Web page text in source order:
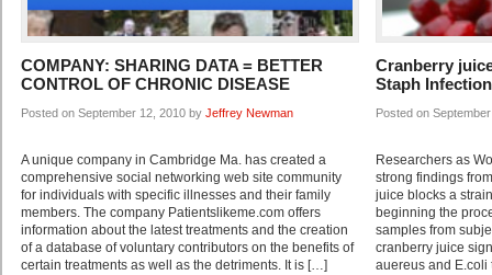
COMPANY: SHARING DATA = BETTER
CONTROL OF CHRONIC DISEASE
Posted on September 12, 2010 by Jeffrey Newman
A unique company in Cambridge Ma. has created a
comprehensive social networking web site community
for individuals with specific illnesses and their family
members. The company Patientslikeme.com offers
information about the latest treatments and the creation
of a database of voluntary contributors on the benefits of
certain treatments as well as the detriments. It is […]
Cranberry
Staph
Posted on
Researchers as
strong findings
juice blocks a
beginning the
samples from
cranberry juice
auereus and